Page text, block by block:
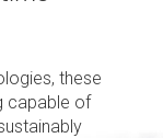
these
capable of